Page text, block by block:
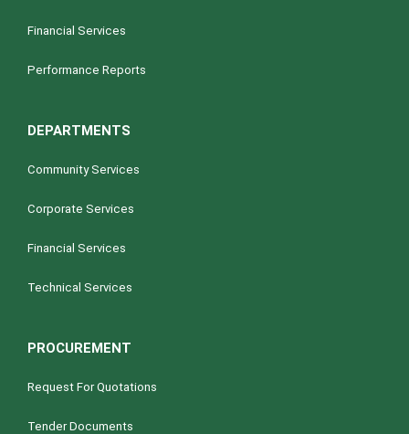
Financial Services
Performance Reports
DEPARTMENTS
Community Services
Corporate Services
Financial Services
Technical Services
PROCUREMENT
Request For Quotations
Tender Documents